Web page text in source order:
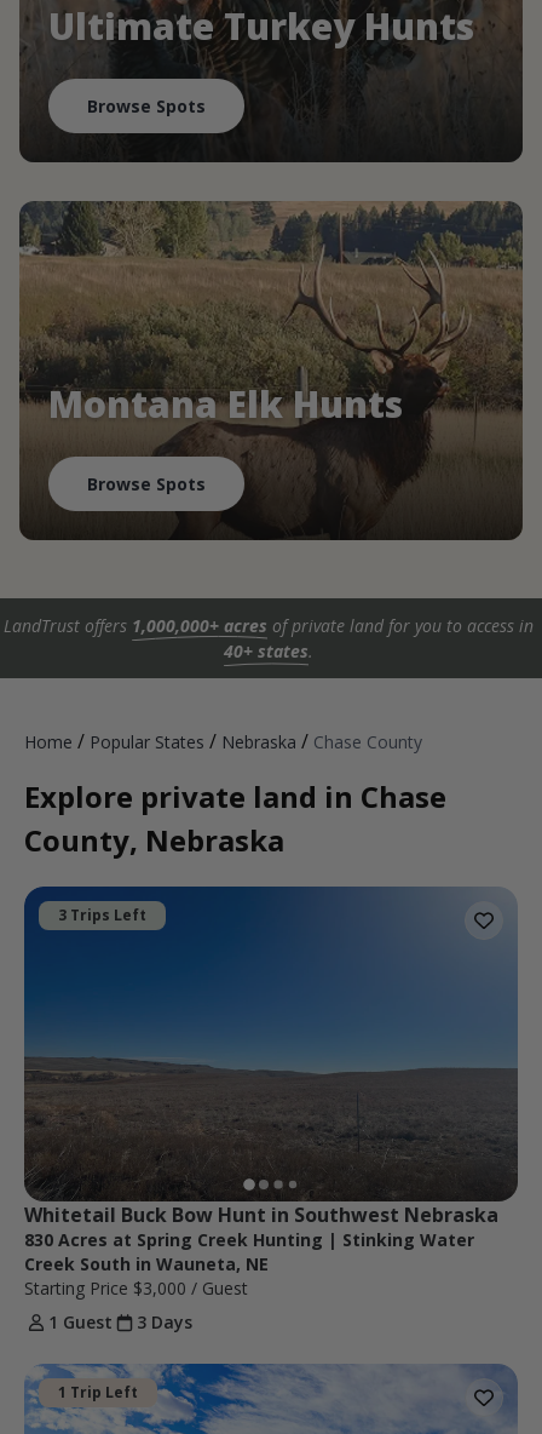
Ultimate Turkey Hunts
Browse Spots
Montana Elk Hunts
Browse Spots
LandTrust offers 1,000,000+ acres of private land for you to access in
40+ states.
Home / Popular States / Nebraska / Chase County
Explore private land in Chase
County, Nebraska
3 Trips Left
Whitetail Buck Bow Hunt in Southwest Nebraska
830 Acres at Spring Creek Hunting | Stinking Water
Creek South in Wauneta, NE
Starting Price $3,000 / Guest
1 Guest
3 Days
1 Trip Left